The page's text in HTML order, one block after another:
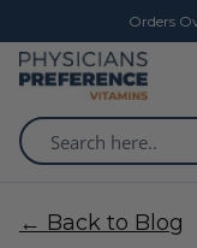
Orders
← Back to Blog